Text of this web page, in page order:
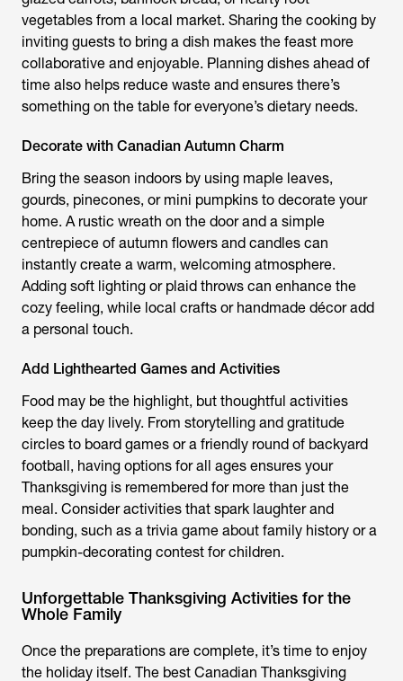
vegetables from a local market. Sharing the cooking by
inviting guests to bring a dish makes the feast more
collaborative and enjoyable. Planning dishes ahead of
time also helps reduce waste and ensures there’s
something on the table for everyone’s dietary needs.
Decorate with Canadian Autumn Charm
Bring the season indoors by using maple leaves,
gourds, pinecones, or mini pumpkins to decorate your
home. A rustic wreath on the door and a simple
centrepiece of autumn flowers and candles can
instantly create a warm, welcoming atmosphere.
Adding soft lighting or plaid throws can enhance the
cozy feeling, while local crafts or handmade décor add
a personal touch.
Add Lighthearted Games and Activities
Food may be the highlight, but thoughtful activities
keep the day lively. From storytelling and gratitude
circles to board games or a friendly round of backyard
football, having options for all ages ensures your
Thanksgiving is remembered for more than just the
meal. Consider activities that spark laughter and
bonding, such as a trivia game about family history or a
pumpkin-decorating contest for children.
Unforgettable Thanksgiving Activities for the
Whole Family
Once the preparations are complete, it’s time to enjoy
the holiday itself. The best Canadian Thanksgiving